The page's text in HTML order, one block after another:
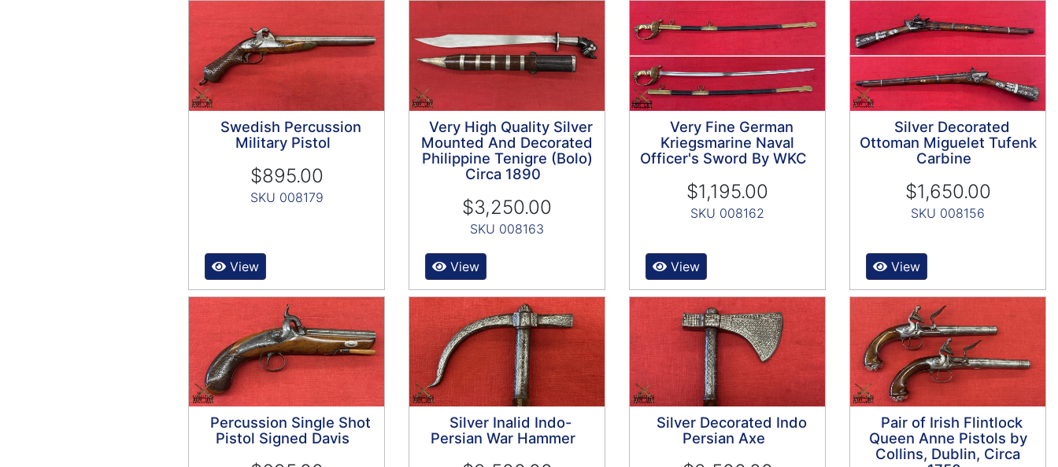
Swedish Percussion
Military Pistol
$895.00
SKU 008179
View
Very High Quality Silver
Mounted And Decorated
Philippine Tenigre (Bolo)
Circa 1890
$3,250.00
SKU 008163
View
Very Fine German
Kriegsmarine Naval
Officer's Sword By WKC
$1,195.00
SKU 008162
View
Silver Decorated
Ottoman Miguelet Tufenk
Carbine
$1,650.00
SKU 008156
View
Percussion Single Shot
Pistol Signed Davis
Silver Inalid Indo-
Persian War Hammer
Silver Decorated Indo
Persian Axe
Pair of Irish Flintlock
Queen Anne Pistols by
Collins, Dublin, Circa